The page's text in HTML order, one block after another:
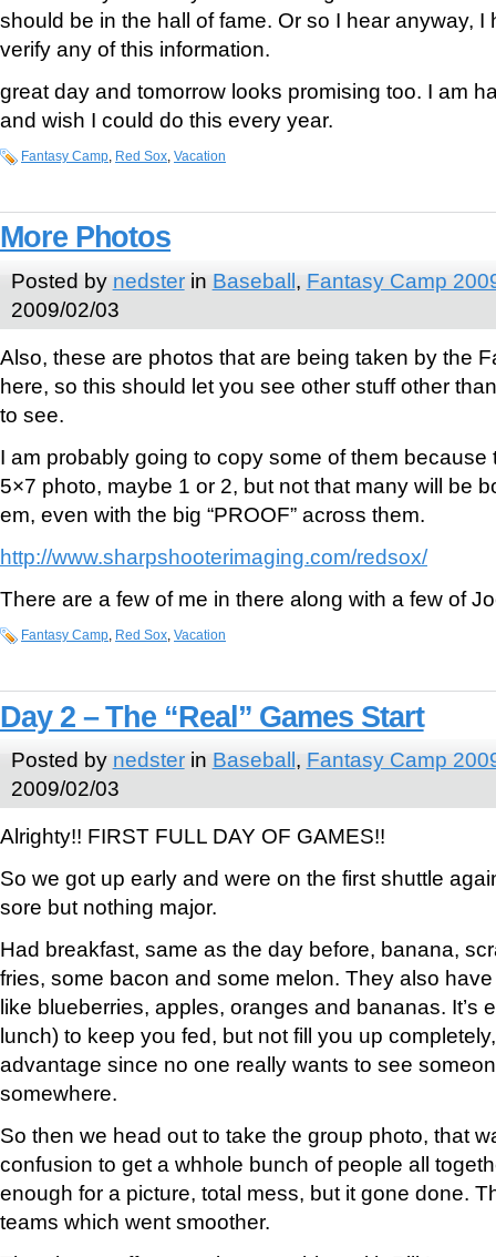
should be in the hall of fame. Or so I hear anyway, I
verify any of this information.
great day and tomorrow looks promising too. I am
and wish I could do this every year.
Fantasy Camp Red Sox Vacation
More Photos
Posted by nedsterin Baseball, Fantasy Camp
2009/02/03
Also, these are photos that are being taken by the
here, so this should let you see other stuff other
to see.
I am probably going to copy some of them because
5×7 photo, maybe 1 or 2, but not that many will be
em, even with the big “PROOF” across them.
http://www.sharpshooterimaging.com/redsox/
There are a few of me in there along with a few of
Fantasy Camp Red Sox Vacation
Day 2 – The “Real” Games Start
Posted by nedsterin Baseball, Fantasy Camp
2009/02/03
Alrighty!! FIRST FULL DAY OF GAMES!!
So we got up early and were on the first shuttle
sore but nothing major.
Had breakfast, same as the day before, banana,
fries, some bacon and some melon. They also
like blueberries, apples, oranges and bananas. It’s
lunch) to keep you fed, but not fill you up
advantage since no one really wants to see
somewhere.
So then we head out to take the group photo, that
confusion to get a whhole bunch of people all
enough for a picture, total mess, but it gone done.
teams which went smoother.